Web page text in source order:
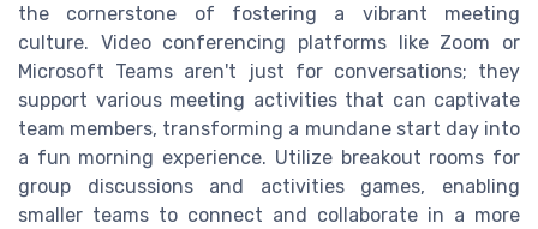
the cornerstone of fostering a vibrant meeting
culture. Video conferencing platforms like Zoom or
Microsoft Teams aren't just for conversations; they
support various meeting activities that can captivate
team members, transforming a mundane start day into
a fun morning experience. Utilize breakout rooms for
group discussions and activities games, enabling
smaller teams to connect and collaborate in a more